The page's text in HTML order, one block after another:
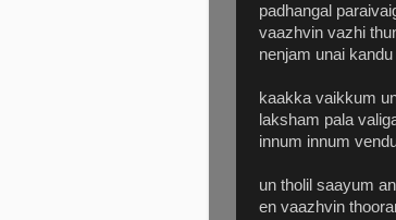
padhangal
vaazhvin vazhi
nenjam unai
kaakka vaikkum
laksham pala
innum innum
un tholil saayum
en vaazhvin